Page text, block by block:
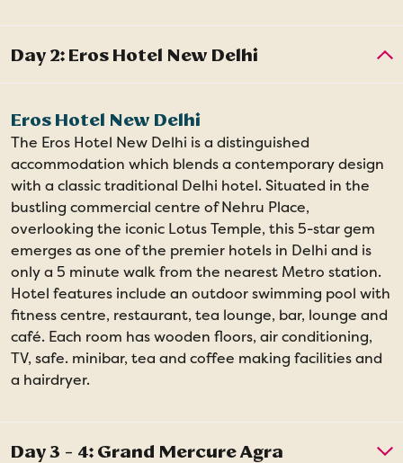
Eros Hotel New Delhi
The Eros Hotel New Delhi is a distinguished
accommodation which blends a contemporary design
with a classic traditional Delhi hotel. Situated in the
bustling commercial centre of Nehru Place,
overlooking the iconic Lotus Temple, this 5-star gem
emerges as one of the premier hotels in Delhi and is
only a 5 minute walk from the nearest Metro station.
Hotel features include an outdoor swimming pool with
fitness centre, restaurant, tea lounge, bar, lounge and
café. Each room has wooden floors, air conditioning,
TV, safe. minibar, tea and coffee making facilities and
a hairdryer.